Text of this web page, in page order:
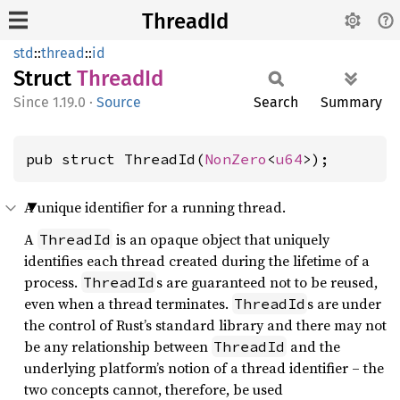
ThreadId
std::thread::id
Struct ThreadId
1.19.0 · Source Search Summary
pub struct ThreadId(NonZero <u64>);
A unique identifier for a running thread.
A ThreadId is an opaque object that uniquely
identifies each thread created during the lifetime of a
process. ThreadId s are guaranteed not to be reused,
even when a thread terminates. ThreadId s are under
the control of Rust’s standard library and there may not
be any relationship between ThreadId and the
underlying platform’s notion of a thread identifier – the
two concepts cannot, therefore, be used